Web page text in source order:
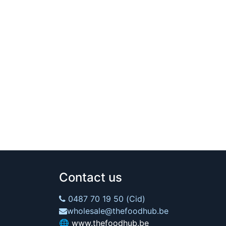
Contact us
0487 70 19 50 (Cid)
wholesale@thefoodhub.be
🌐 www.thefoodhub.be